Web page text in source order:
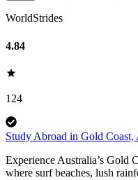
WorldStrides
4.84
124
Study Abroad in Gold
Experience Australia’s Gold
where surf beaches, lush